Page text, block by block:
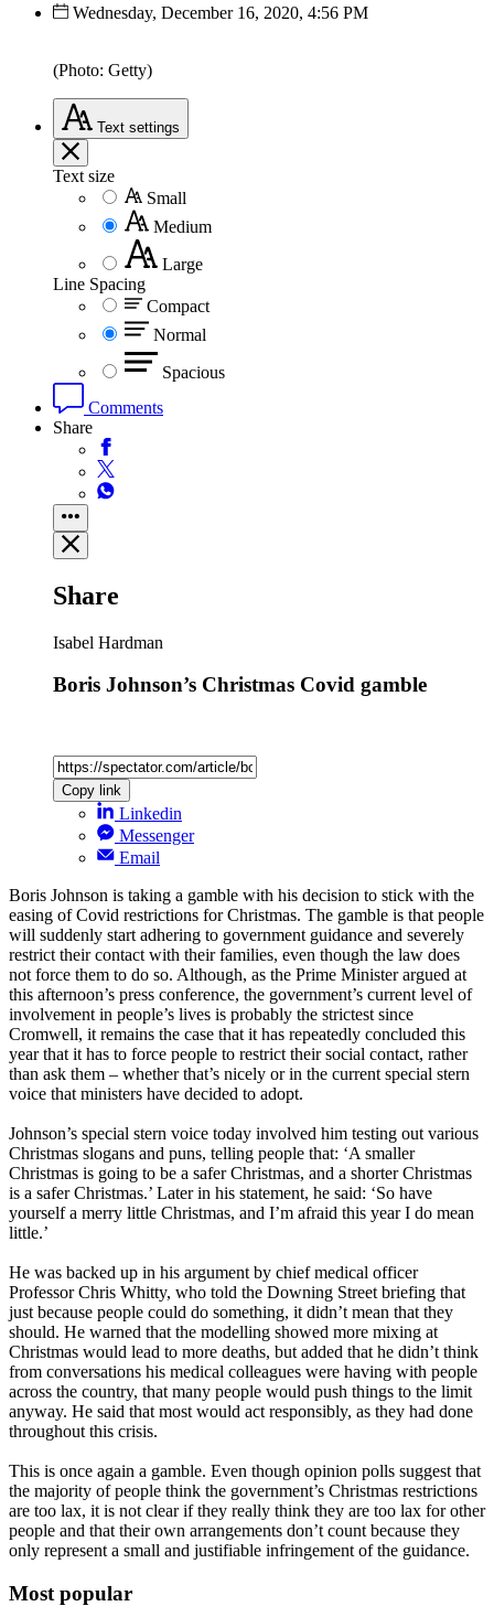
Wednesday, December 16, 2020, 4:56 PM
(Photo: Getty)
Text settings
Text size
Small
Medium
Large
Line Spacing
Compact
Normal
Spacious
Comments
Share
Share
Isabel Hardman
Boris Johnson’s Christmas Covid gamble
Copy link
Linkedin
Messenger
Email
Boris Johnson is taking a gamble with his decision to stick with the
easing of Covid restrictions for Christmas. The gamble is that people
will suddenly start adhering to government guidance and severely
restrict their contact with their families, even though the law does
not force them to do so. Although, as the Prime Minister argued at
this afternoon’s press conference, the government’s current level of
involvement in people’s lives is probably the strictest since
Cromwell, it remains the case that it has repeatedly concluded this
year that it has to force people to restrict their social contact, rather
than ask them – whether that’s nicely or in the current special stern
voice that ministers have decided to adopt.
Johnson’s special stern voice today involved him testing out various
Christmas slogans and puns, telling people that: ‘A smaller
Christmas is going to be a safer Christmas, and a shorter Christmas
is a safer Christmas.’ Later in his statement, he said: ‘So have
yourself a merry little Christmas, and I’m afraid this year I do mean
little.’
He was backed up in his argument by chief medical officer
Professor Chris Whitty, who told the Downing Street briefing that
just because people could do something, it didn’t mean that they
should. He warned that the modelling showed more mixing at
Christmas would lead to more deaths, but added that he didn’t think
from conversations his medical colleagues were having with people
across the country, that many people would push things to the limit
anyway. He said that most would act responsibly, as they had done
throughout this crisis.
This is once again a gamble. Even though opinion polls suggest that
the majority of people think the government’s Christmas restrictions
are too lax, it is not clear if they really think they are too lax for other
people and that their own arrangements don’t count because they
only represent a small and justifiable infringement of the guidance.
Most popular